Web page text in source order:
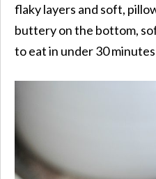
flaky layers and soft,
buttery on the bottom,
to eat in under 30